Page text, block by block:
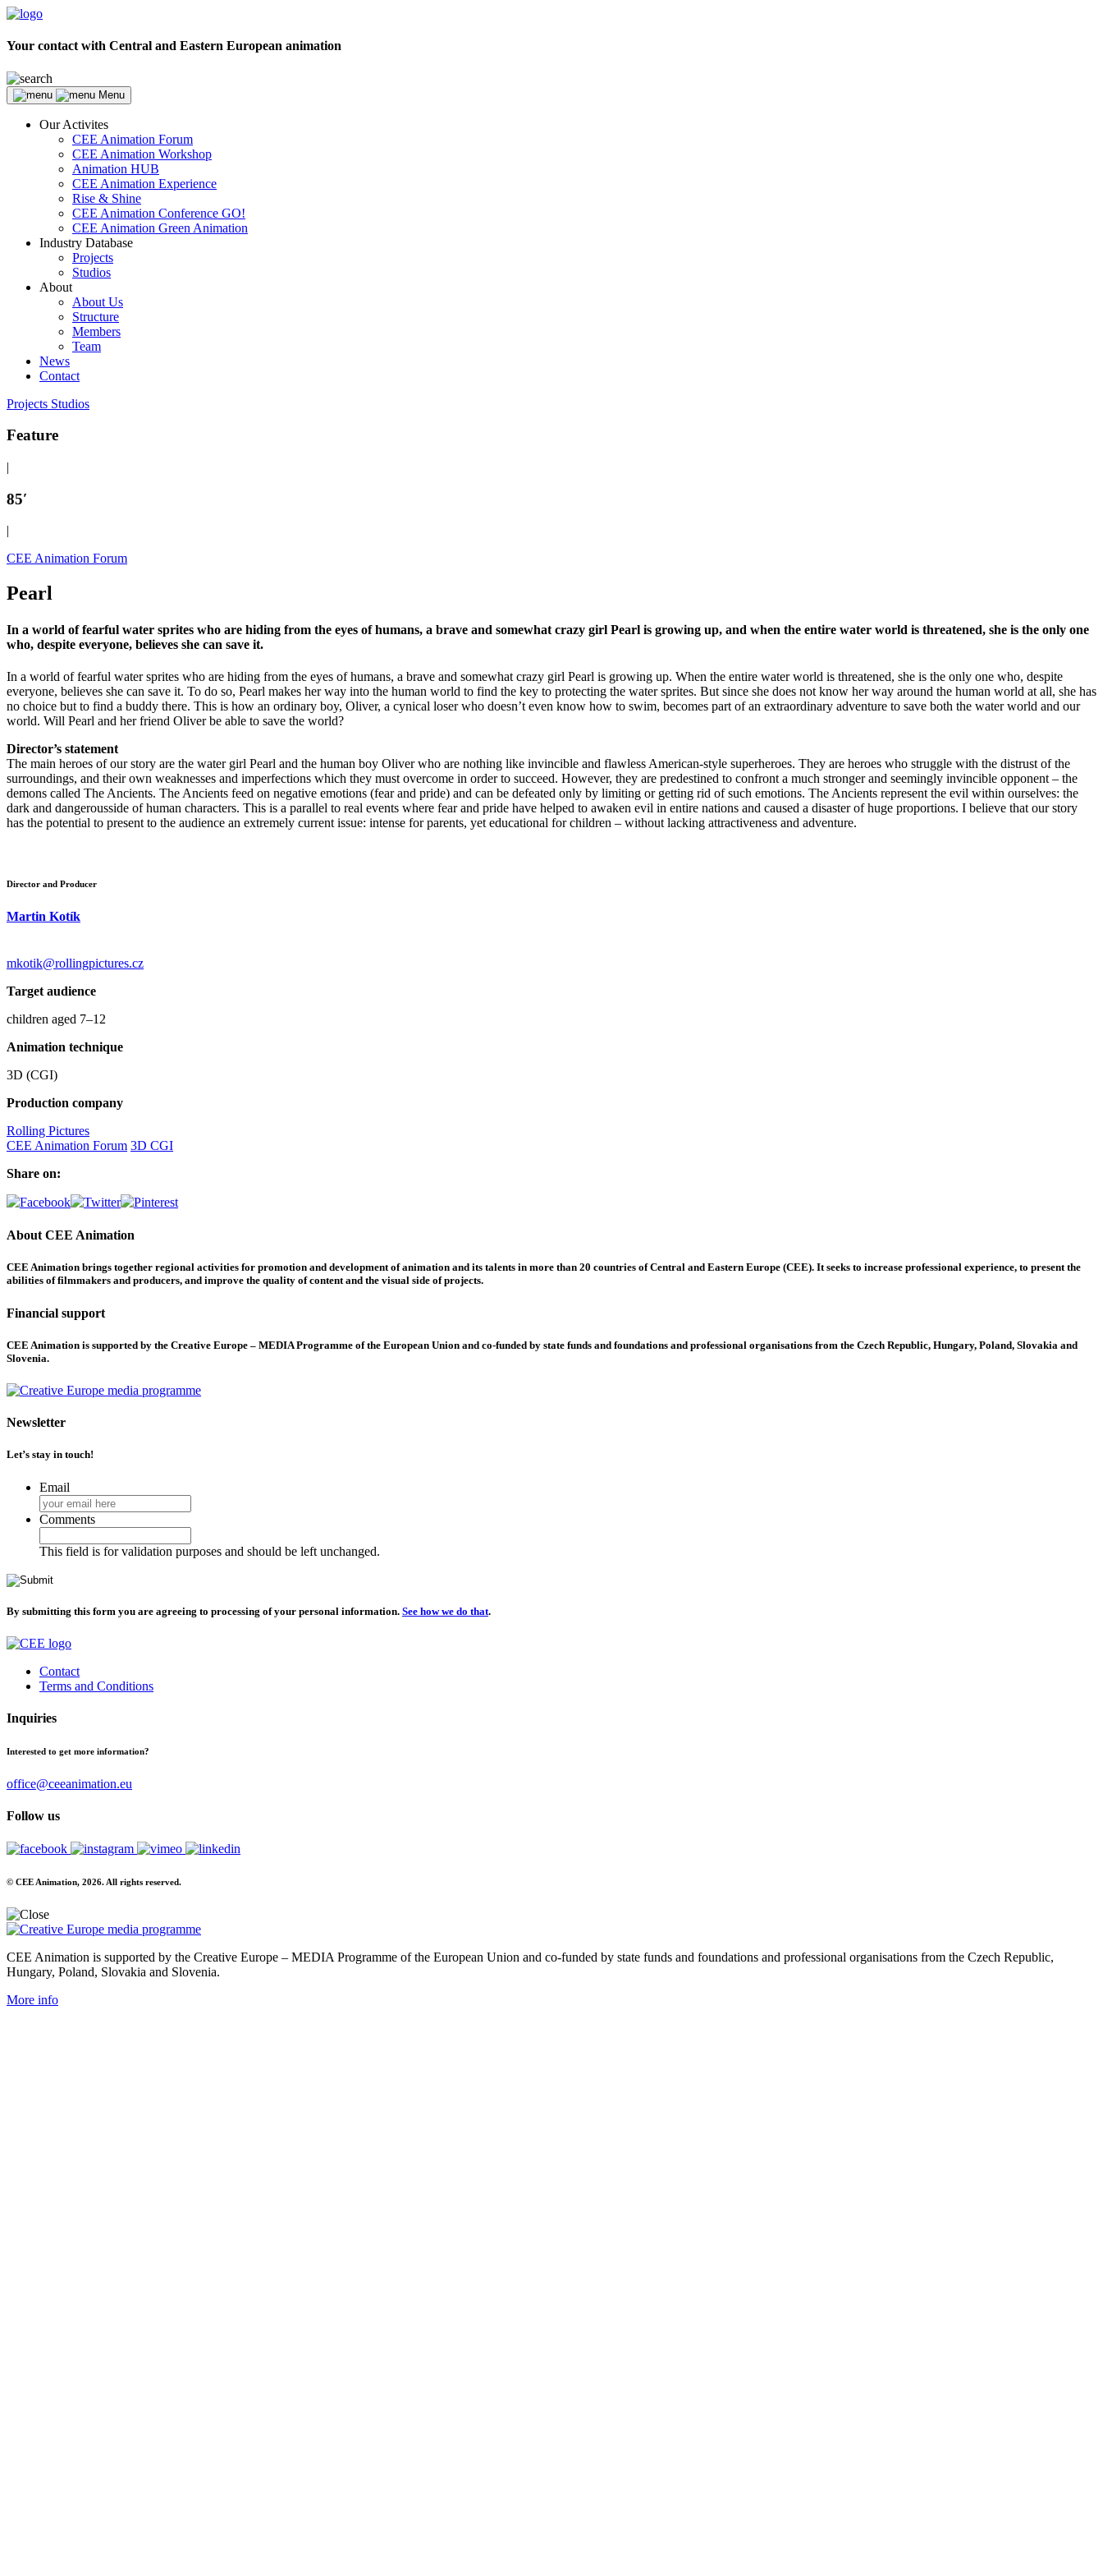
Your contact with Central and Eastern European animation
Menu
Our Activites
CEE Animation Forum
CEE Animation Workshop
Animation HUB
CEE Animation Experience
Rise & Shine
CEE Animation Conference GO!
CEE Animation Green Animation
Industry Database
Projects
Studios
About
About Us
Structure
Members
Team
News
Contact
Projects Studios
Feature
|
85′
|
CEE Animation Forum
Pearl
In a world of fearful water sprites who are hiding from the eyes of humans, a brave and somewhat crazy girl Pearl is growing up, and when the entire water world is threatened, she is the only one
who, despite everyone, believes she can save it.
In a world of fearful water sprites who are hiding from the eyes of humans, a brave and somewhat crazy girl Pearl is growing up. When the entire water world is threatened, she is the only one who, despite
everyone, believes she can save it. To do so, Pearl makes her way into the human world to find the key to protecting the water sprites. But since she does not know her way around the human world at all, she has
no choice but to find a buddy there. This is how an ordinary boy, Oliver, a cynical loser who doesn’t even know how to swim, becomes part of an extraordinary adventure to save both the water world and our
world. Will Pearl and her friend Oliver be able to save the world?
Director’s statement
The main heroes of our story are the water girl Pearl and the human boy Oliver who are nothing like invincible and flawless American-style superheroes. They are heroes who struggle with the distrust of the
surroundings, and their own weaknesses and imperfections which they must overcome in order to succeed. However, they are predestined to confront a much stronger and seemingly invincible opponent – the
demons called The Ancients. The Ancients feed on negative emotions (fear and pride) and can be defeated only by limiting or getting rid of such emotions. The Ancients represent the evil within ourselves: the
dark and dangerousside of human characters. This is a parallel to real events where fear and pride have helped to awaken evil in entire nations and caused a disaster of huge proportions. I believe that our story
has the potential to present to the audience an extremely current issue: intense for parents, yet educational for children – without lacking attractiveness and adventure.
Director and Producer
Martin Kotík
mkotik@rollingpictures.cz
Target audience
children aged 7–12
Animation technique
3D (CGI)
Production company
Rolling Pictures
CEE Animation Forum 3D CGI
Share on:
About CEE Animation
CEE Animation brings together regional activities for promotion and development of animation and its talents in more than 20 countries of Central and Eastern Europe (CEE). It seeks to increase professional experience, to present the
abilities of filmmakers and producers, and improve the quality of content and the visual side of projects.
Financial support
CEE Animation is supported by the Creative Europe – MEDIA Programme of the European Union and co-funded by state funds and foundations and professional organisations from the Czech Republic, Hungary, Poland, Slovakia and
Slovenia.
Newsletter
Let’s stay in touch!
Email
Comments
This field is for validation purposes and should be left unchanged.
By submitting this form you are agreeing to processing of your personal information. See how we do that.
Contact
Terms and Conditions
Inquiries
Interested to get more information?
office@ceeanimation.eu
Follow us
© CEE Animation, 2026. All rights reserved.
CEE Animation is supported by the Creative Europe – MEDIA Programme of the European Union and co-funded by state funds and foundations and professional organisations from the Czech Republic,
Hungary, Poland, Slovakia and Slovenia.
More info